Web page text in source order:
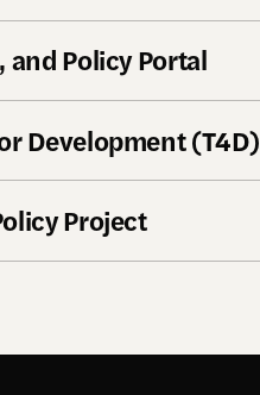
and Policy Portal
Development (T4D)
Project